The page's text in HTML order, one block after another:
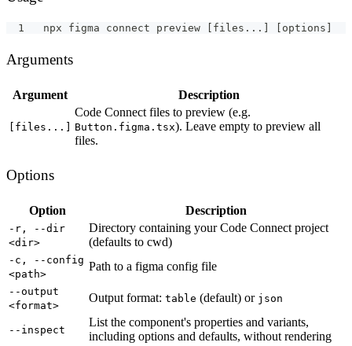
npx figma connect preview [files...] [options]
Arguments
Argument Description
[files...]
Code Connect files to preview (e.g.
Button.figma.tsx). Leave empty to preview all
files.
Options
Option Description
-r, --dir
<dir>
Directory containing your Code Connect project
(defaults to cwd)
-c, --config
<path>
Path to a figma config file
--output
<format>
Output format: table (default) or json
--inspect
List the component's properties and variants,
including options and defaults, without rendering